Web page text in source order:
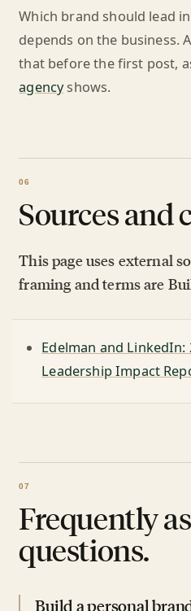
Which brand should lead
depends on the business.
that before the first post,
agencyshows.
Sources and
This page uses external
framing and terms are
Edelman and LinkedIn:
Leadership Impact
Frequently
questions.
Build a personal